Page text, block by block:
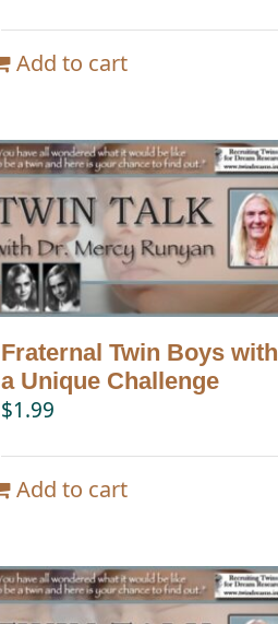
Add to cart
Fraternal Twin Boys with
a Unique Challenge
$1.99
Add to cart